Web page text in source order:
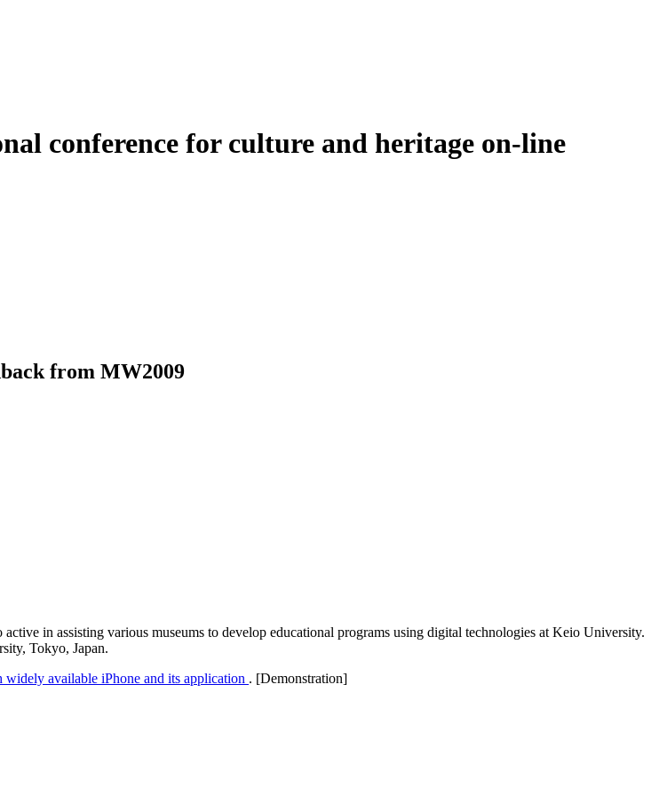
conference for culture and heritage on-line
from MW2009
in assisting various museums to develop educational programs using digital technologies at Keio University.
Tokyo, Japan.
available iPhone and its application . [Demonstration]